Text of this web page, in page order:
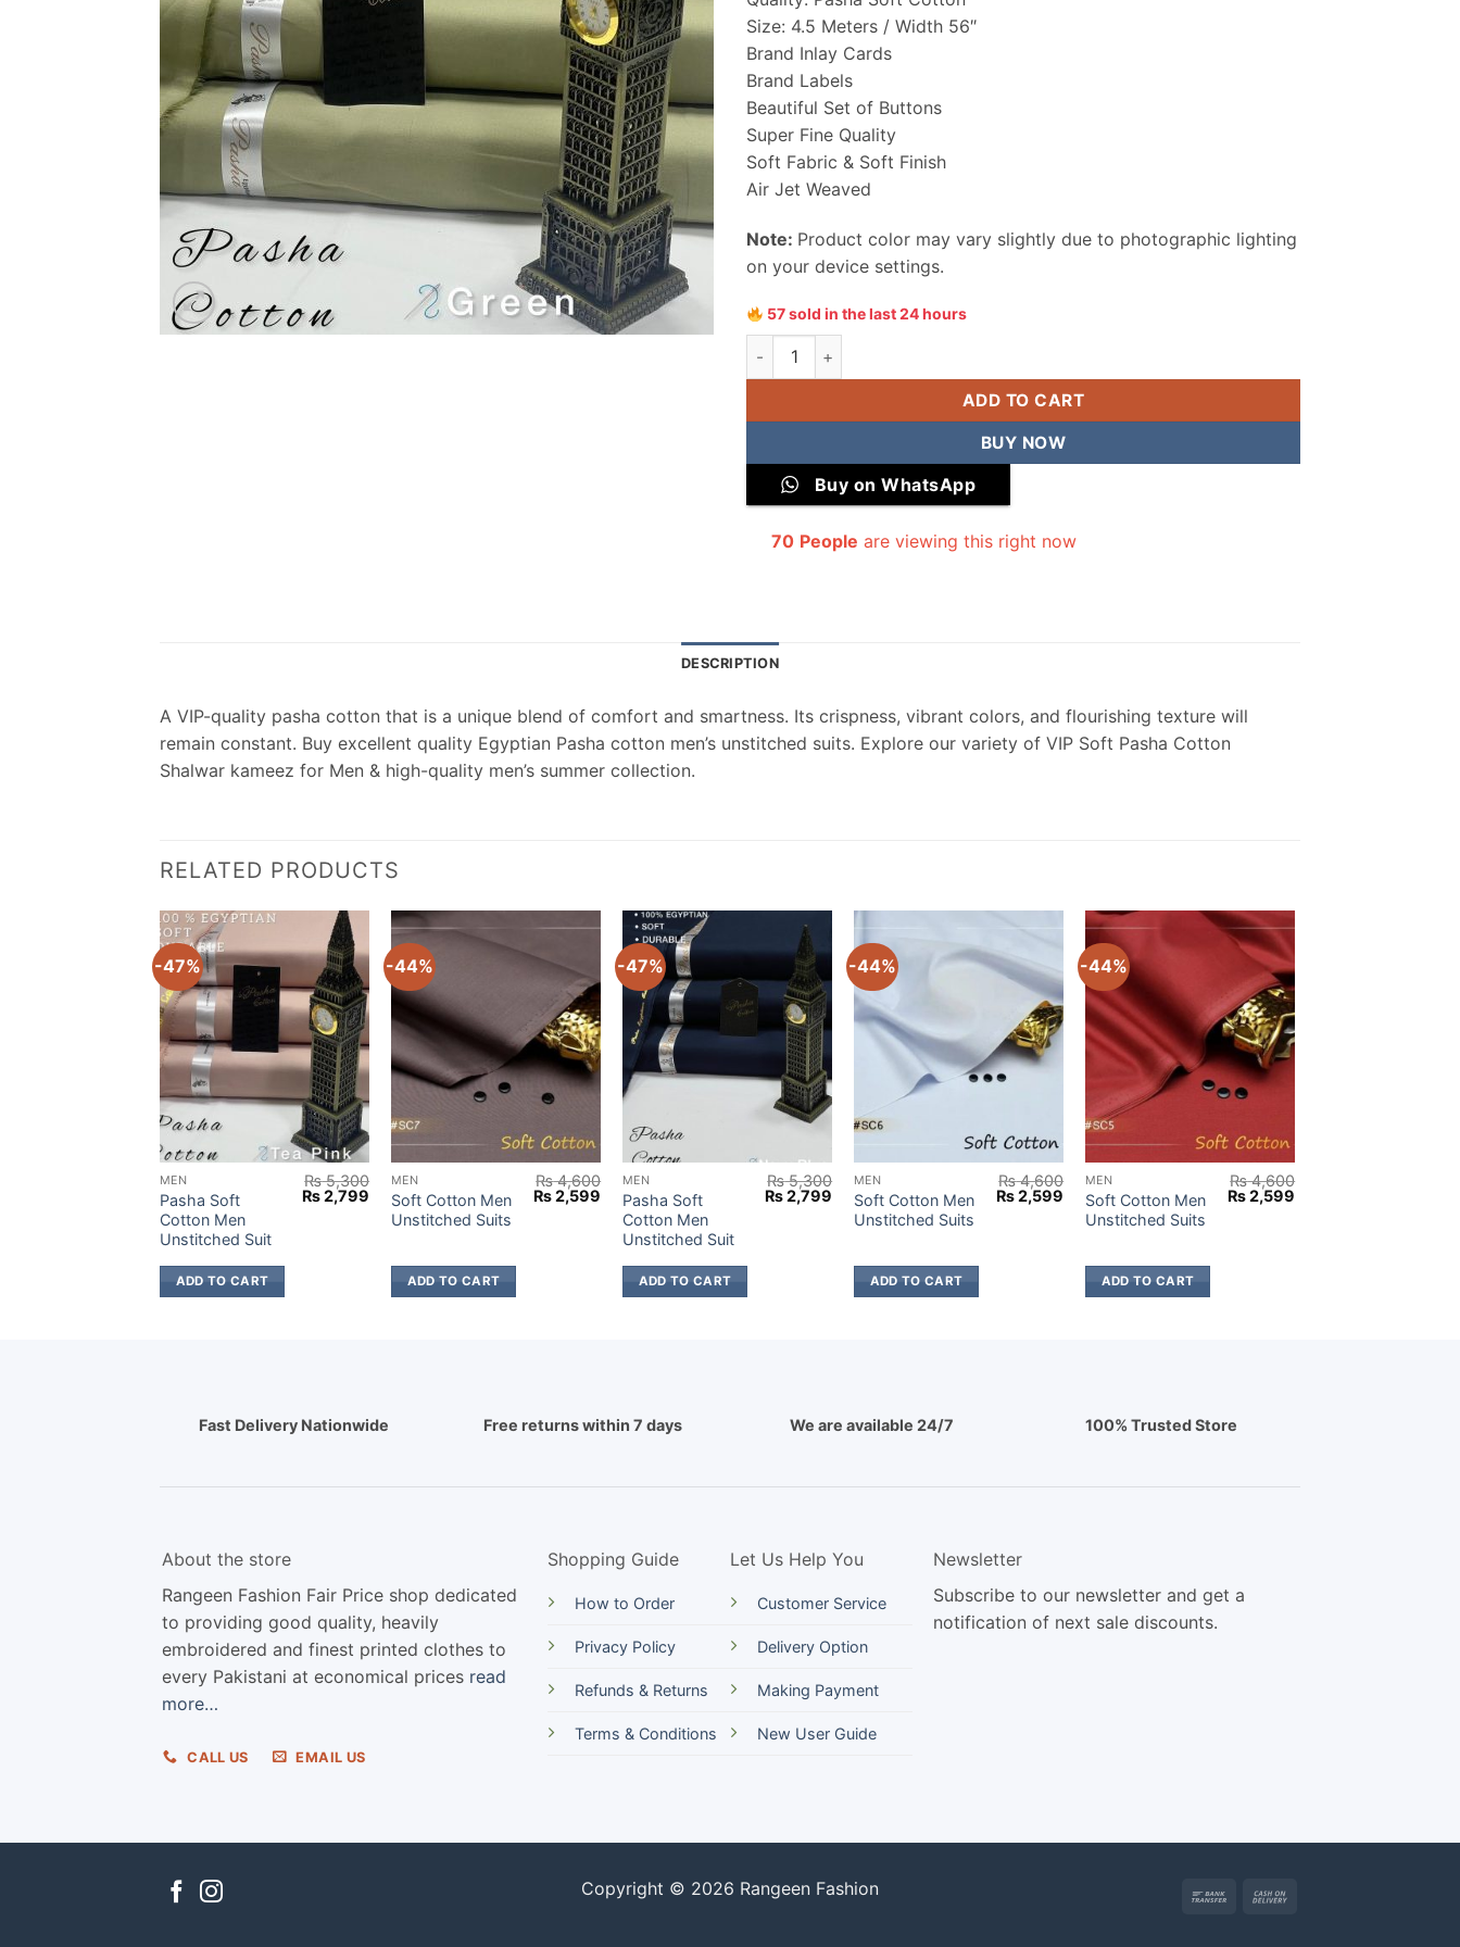
Size: 4.5 Meters / Width 56″
Brand Inlay Cards
Brand Labels
Beautiful Set of Buttons
Super Fine Quality
Soft Fabric & Soft Finish
Air Jet Weaved
Note: Product color may vary slightly due to photographic lighting
on your device settings.
57 sold in the last 24 hours
Pasha Soft Cotton Men Unstitched Suit quantity
ADD TO CART
BUY NOW
Buy on WhatsApp
70 People are viewing this right now
DESCRIPTION
A VIP-quality pasha cotton that is a unique blend of comfort and smartness. Its crispness, vibrant colors, and flourishing texture will
remain constant. Buy excellent quality Egyptian Pasha cotton men’s unstitched suits. Explore our variety of VIP Soft Pasha Cotton
Shalwar kameez for Men & high-quality men’s summer collection.
RELATED PRODUCTS
-47%
MEN
Pasha Soft
Cotton Men
Unstitched Suit
₨5,300
Original
price
₨2,799 Current
price
ADD TO CART
-44%
MEN
Soft Cotton Men
Unstitched Suits
₨4,600
Original
price
₨2,599 Current
price
₨ 2,599.
ADD TO CART
-47%
MEN
Pasha Soft
Cotton Men
Unstitched Suit
₨5,300
Original
price
₨2,799 Current
price
ADD TO CART
-44%
MEN
Soft Cotton Men
Unstitched Suits
₨4,600
Original
price
₨2,599 Current
price
ADD TO CART
-44%
MEN
Soft Cotton Men
Unstitched Suits
₨4,600
Original
price
₨2,599
ADD TO CART
Current
price
₨ 2,799.
Fast Delivery Nationwide Free returns within 7 days We are available 24/7 100% Trusted Store
About the store
Rangeen Fashion Fair Price shop dedicated
to providing good quality, heavily
embroidered and finest printed clothes to
every Pakistani at economical prices read
more…
CALL US EMAIL US
Shopping Guide
How to Order
Privacy Policy
Refunds & Returns
Terms & Conditions
Let Us Help You
Customer Service
Delivery Option
Making Payment
New User Guide
Newsletter
Subscribe to our newsletter and get a
notification of next sale discounts.
Copyright © 2026 Rangeen Fashion
Bank